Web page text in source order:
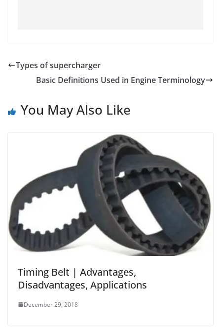
Types of supercharger
Basic Definitions Used in Engine Terminology
You May Also Like
Timing Belt | Advantages,
Disadvantages, Applications
December 29, 2018